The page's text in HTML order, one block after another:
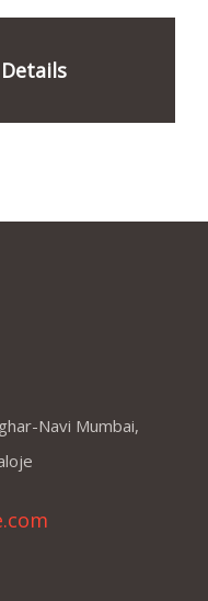
Navi Mumbai,